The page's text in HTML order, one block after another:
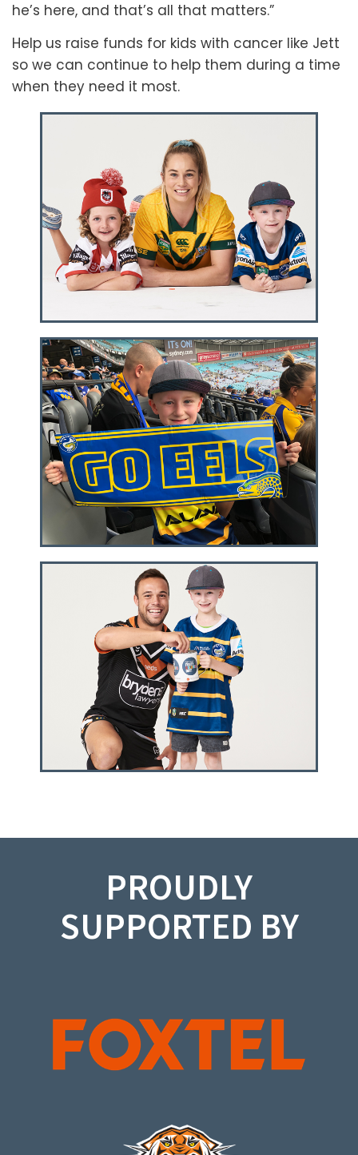
he’s here, and that’s all that matters.”
Help us raise funds for kids with cancer like Jett
so we can continue to help them during a time
when they need it most.
PROUDLY
SUPPORTED BY